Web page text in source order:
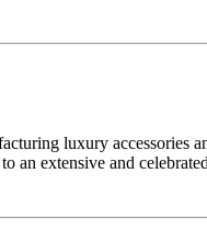
luxury
an extensive and